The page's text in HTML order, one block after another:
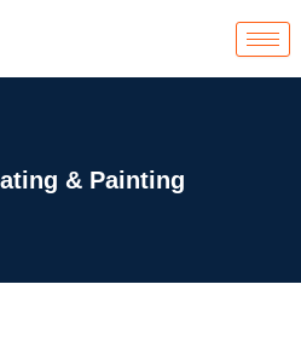
& Painting